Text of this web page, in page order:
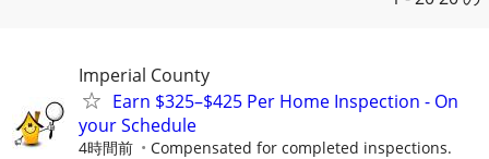
Imperial County
Earn $325–$425 Per Home Inspection - On
your Schedule
4時間前 Compensated for completed inspections.